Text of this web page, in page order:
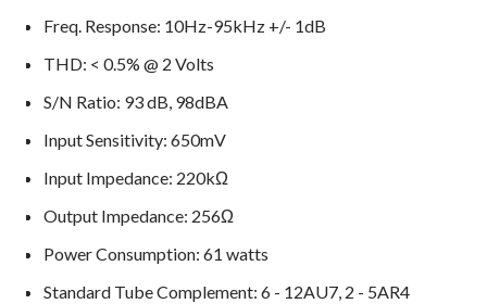
Freq. Response: 10Hz-95kHz +/- 1dB
THD: < 0.5% @ 2 Volts
S/N Ratio: 93 dB, 98dBA
Input Sensitivity: 650mV
Input Impedance: 220kΩ
Output Impedance: 256Ω
Power Consumption: 61 watts
Standard Tube Complement: 6 - 12AU7, 2 - 5AR4